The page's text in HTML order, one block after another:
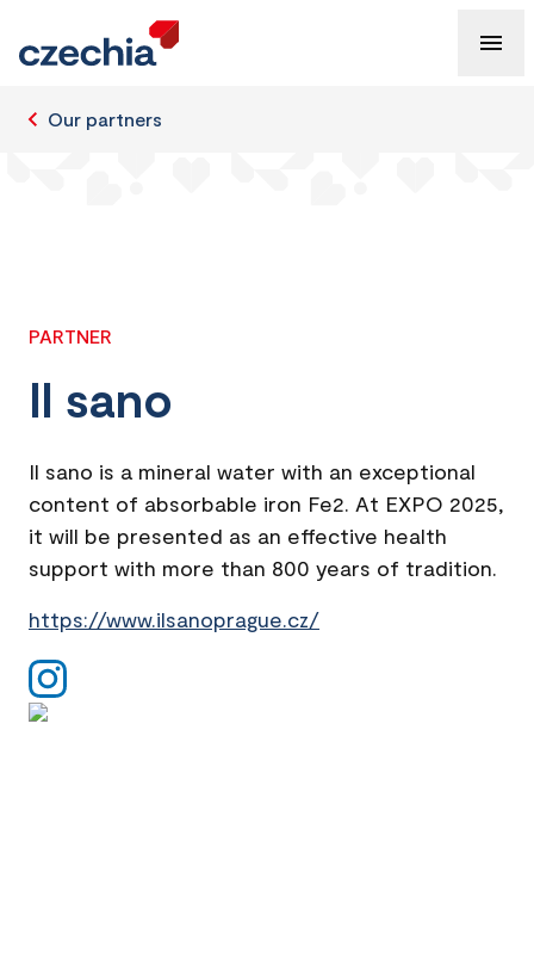
Our partners
PARTNER
Il sano
Il sano is a mineral water with an exceptional
content of absorbable iron Fe2. At EXPO 2025,
it will be presented as an effective health
support with more than 800 years of tradition.
https://www.ilsanoprague.cz/